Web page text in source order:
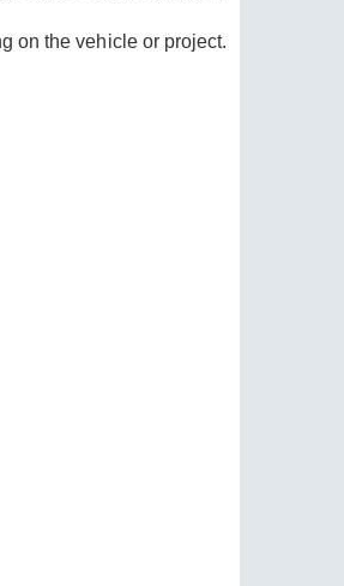
on the vehicle or project.